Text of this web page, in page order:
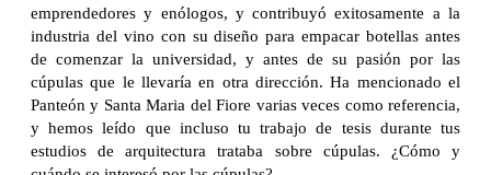
emprendedores y enólogos, y contribuyó exitosamente a la
industria del vino con su diseño para empacar botellas antes
de comenzar la universidad, y antes de su pasión por las
cúpulas que le llevaría en otra dirección. Ha mencionado el
Panteón y Santa Maria del Fiore varias veces como referencia,
y hemos leído que incluso tu trabajo de tesis durante tus
estudios de arquitectura trataba sobre cúpulas. ¿Cómo y